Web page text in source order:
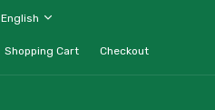
English
Shopping Cart Checkout